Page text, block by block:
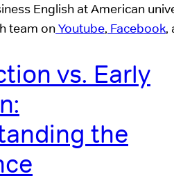
English at American
team onYoutube, Facebook,
vs. Early
the